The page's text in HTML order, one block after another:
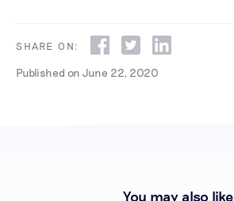
SHARE ON:
Published on June 22, 2020
You may also like